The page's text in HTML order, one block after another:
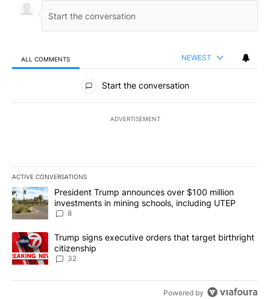
ALL COMMENTS NEWEST
All Comments
Start the conversation
ADVERTISEMENT
ACTIVE CONVERSATIONS
The following is a list of the most commented articles in the last
A trending article titled "President Trump announces over $100
President Trump announces over $100 million
investments in mining schools, including UTEP
8
A trending article titled "Trump signs executive orders that
Trump signs executive orders that target birthright
citizenship
32
Powered by